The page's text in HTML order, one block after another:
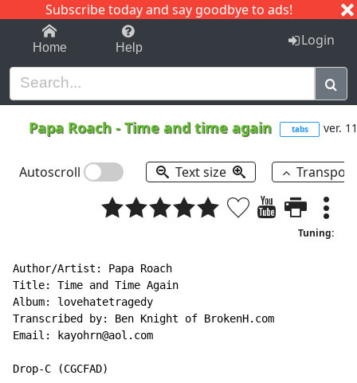
Subscribe today and say goodbye to ads!
1-9 C I J
Home Help Login
Papa Roach -Time and time again tabs ver. 11
Autoscroll Text size
Tuning:
Author/Artist: Papa Roach
Title: Time and Time Again
Album: lovehatetragedy
Transcribed by: Ben Knight of BrokenH.com
Email: kayohrn@aol.com
Drop-C (CGCFAD)